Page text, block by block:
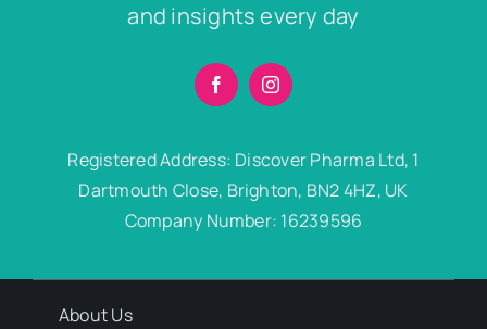
and insights every day
Registered Address: Discover Pharma Ltd, 1
Dartmouth Close, Brighton, BN2 4HZ, UK
Company Number: 16239596
About Us